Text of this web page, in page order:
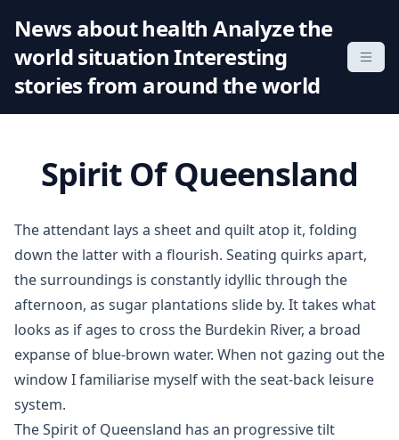
News about health Analyze the
world situation Interesting
stories from around the world
Spirit Of Queensland
The attendant lays a sheet and quilt atop it, folding
down the latter with a flourish. Seating quirks apart,
the surroundings is constantly idyllic through the
afternoon, as sugar plantations slide by. It takes what
looks as if ages to cross the Burdekin River, a broad
expanse of blue-brown water. When not gazing out the
window I familiarise myself with the seat-back leisure
system.
The Spirit of Queensland has an progressive tilt